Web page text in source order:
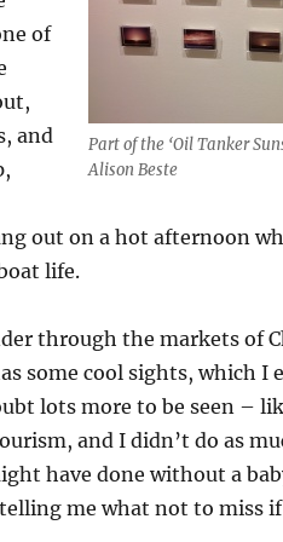
Part of the ‘Oil Tanker
Alison Beste
of
and
out on a hot afternoon
life.
through the markets of
some cool sights, which I
lots more to be seen –
and I didn’t do as
have done without a
me what not to miss